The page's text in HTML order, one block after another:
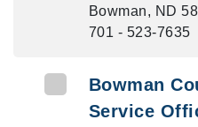
Bowman, ND
701 - 523-7635
Bowman
Service